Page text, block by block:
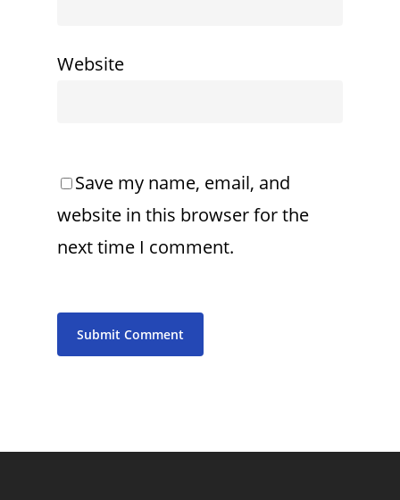
Website
Save my name, email, and
website in this browser for the
next time I comment.